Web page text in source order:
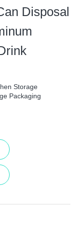
Disposal
Storage
Packaging